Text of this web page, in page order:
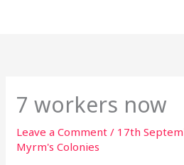
7 workers now
Leave a Comment / 17th
Myrm's Colonies